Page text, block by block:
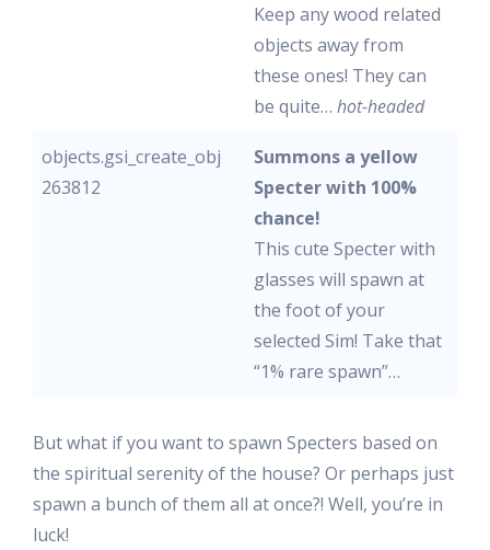
Keep any wood related
objects away from
these ones! They can
be quite… hot-headed
objects.gsi_create_obj
263812
Summons a yellow
Specter with 100%
chance!
This cute Specter with
glasses will spawn at
the foot of your
selected Sim! Take that
“1% rare spawn”…
But what if you want to spawn Specters based on
the spiritual serenity of the house? Or perhaps just
spawn a bunch of them all at once?! Well, you’re in
luck!